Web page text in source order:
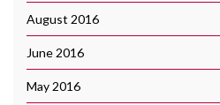
August 2016
June 2016
May 2016